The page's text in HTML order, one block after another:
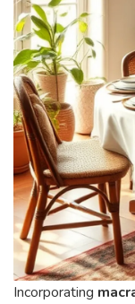
Incorporating